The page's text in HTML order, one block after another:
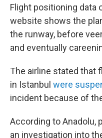
Flight positioning data
website shows the
the runway, before
and eventually
The airline stated that
in Istanbul were
incident because of
According to Anadolu,
an investigation into